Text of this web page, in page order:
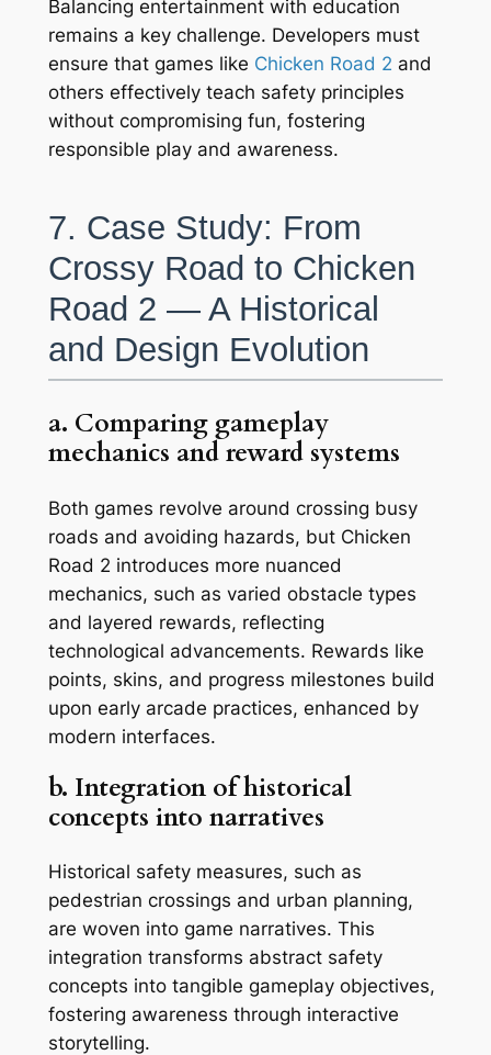
Balancing entertainment with education
remains a key challenge. Developers must
ensure that games like Chicken Road 2 and
others effectively teach safety principles
without compromising fun, fostering
responsible play and awareness.
7. Case Study: From
Crossy Road to Chicken
Road 2 — A Historical
and Design Evolution
a. Comparing gameplay
mechanics and reward systems
Both games revolve around crossing busy
roads and avoiding hazards, but Chicken
Road 2 introduces more nuanced
mechanics, such as varied obstacle types
and layered rewards, reflecting
technological advancements. Rewards like
points, skins, and progress milestones build
upon early arcade practices, enhanced by
modern interfaces.
b. Integration of historical
concepts into narratives
Historical safety measures, such as
pedestrian crossings and urban planning,
are woven into game narratives. This
integration transforms abstract safety
concepts into tangible gameplay objectives,
fostering awareness through interactive
storytelling.